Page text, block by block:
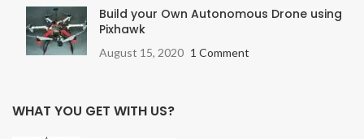
Build your Own Autonomous Drone using
Pixhawk
August 15, 2020 1 Comment
WHAT YOU GET WITH US?